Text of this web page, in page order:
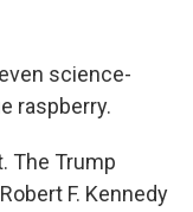
science-
raspberry.
The Trump
F. Kennedy